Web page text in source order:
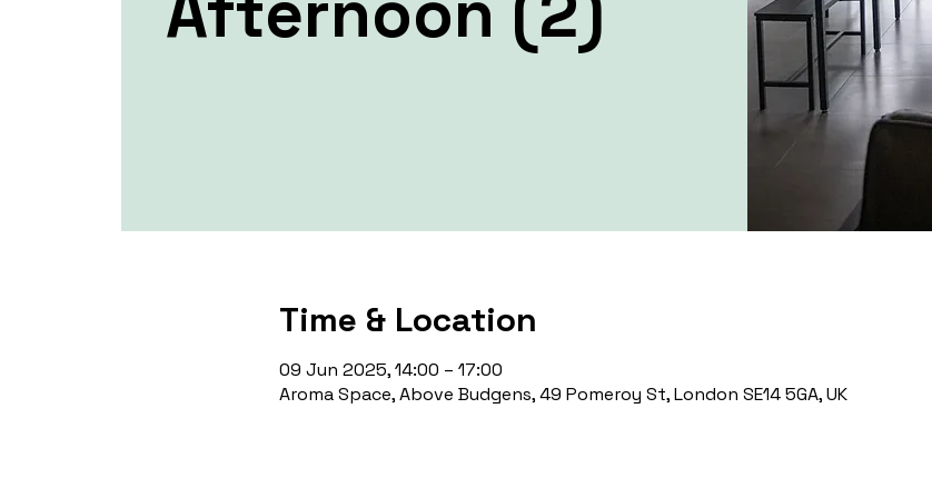
Time & Location
09 Jun 2025, 14:00 – 17:00
Aroma Space, Above Budgens, 49 Pomeroy St, London SE14 5GA, UK